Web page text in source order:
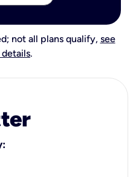
not all plans qualify, see
.